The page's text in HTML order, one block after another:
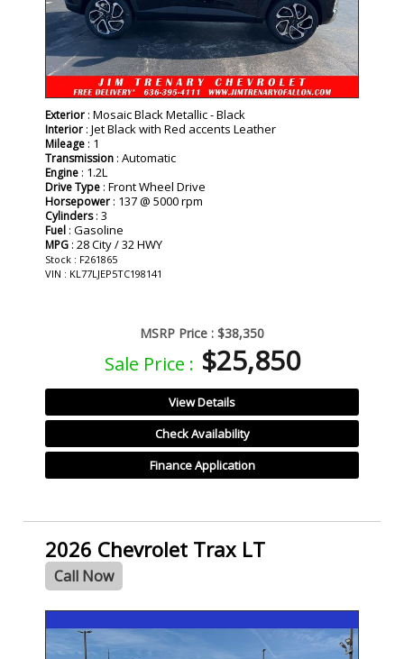
Exterior : Mosaic Black Metallic - Black
Interior : Jet Black with Red accents Leather
Mileage : 1
Transmission : Automatic
Engine : 1.2L
Drive Type : Front Wheel Drive
Horsepower : 137 @ 5000 rpm
Cylinders: 3
Fuel : Gasoline
MPG : 28 City / 32 HWY
Stock : F261865
VIN : KL77LJEP5TC198141
MSRP Price : $38,350
Sale Price : $25,850
View Details
Check Availability
Finance Application
2026 Chevrolet Trax LT
Call Now